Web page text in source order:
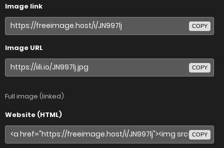
Image link
COPY
Image URL
COPY
Full image (linked)
Website (HTML)
COPY